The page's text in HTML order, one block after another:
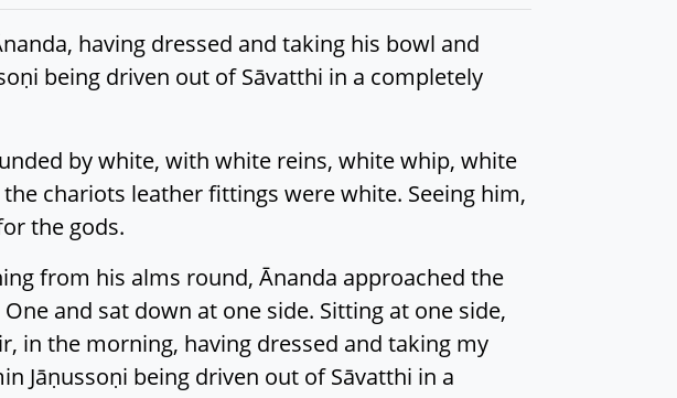
having dressed and taking his bowl and
being driven out of Sāvatthi in a completely
by white, with white reins, white whip, white
chariots leather fittings were white. Seeing him,
the gods.
from his alms round, Ānanda approached the
and sat down at one side. Sitting at one side,
in the morning, having dressed and taking my
Jāṇussoṇi being driven out of Sāvatthi in a